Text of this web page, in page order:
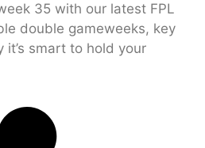
35 with our latest FPL
double gameweeks, key
it’s smart to hold your